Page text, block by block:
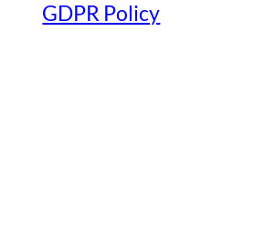
GDPR Policy